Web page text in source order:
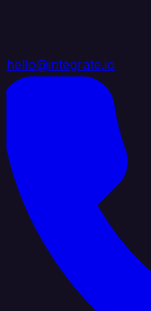
hello@integrate.io